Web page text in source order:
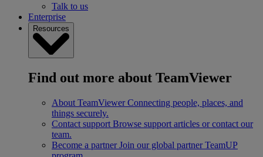
Talk to us
Enterprise
Resources
Find out more about TeamViewer
About TeamViewer Connecting people, places, and
things securely.
Contact support Browse support articles or contact our
team.
Become a partner Join our global partner TeamUP